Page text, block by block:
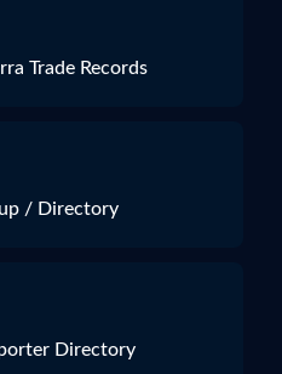
Trade Records
/ Directory
Directory